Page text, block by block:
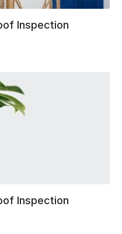
Inspection
Inspection